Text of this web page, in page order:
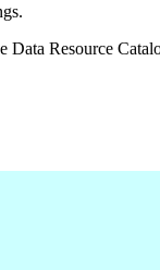
Data Resource